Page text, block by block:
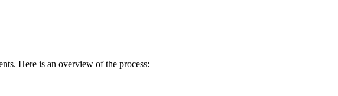
Here is an overview of the process: